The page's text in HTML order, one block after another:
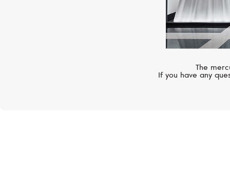
The
If you have any